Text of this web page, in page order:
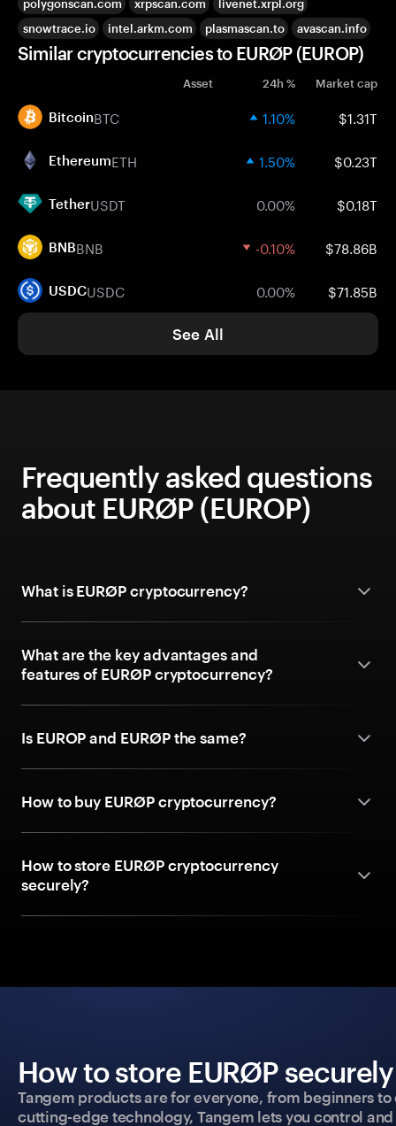
polygonscan.com
xrpscan.com
livenet.xrpl.org
snowtrace.io
intel.arkm.com plasmascan.to avascan.info
Similar cryptocurrencies to EURØP (EUROP)
Asset 24h % Market cap
BitcoinBTC 1.10% $1.31T
EthereumETH 1.50% $0.23T
TetherUSDT 0.00% $0.18T
BNBBNB -0.10% $78.86B
USDCUSDC 0.00% $71.85B
See All
Frequently asked questions
about EURØP (EUROP)
What is EURØP cryptocurrency?
What are the key advantages and
features of EURØP cryptocurrency?
Is EUROP and EURØP the same?
How to buy EURØP cryptocurrency?
How to store EURØP cryptocurrency
securely?
How to store EURØP
Tangem products are for everyone, from beginners
cutting-edge technology, Tangem lets you control